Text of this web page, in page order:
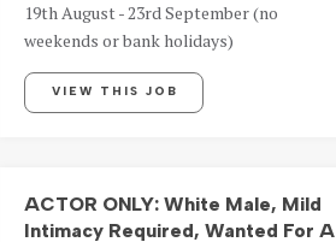
19th August - 23rd September (no
weekends or bank holidays)
VIEW THIS JOB
ACTOR ONLY: White Male, Mild
Intimacy Required, Wanted For A